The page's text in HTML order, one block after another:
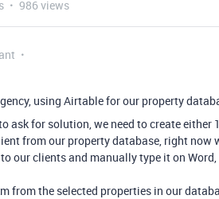
986 views
using Airtable for our property
ask for solution, we need to create either
from our property database, right now
our clients and manually type it on
from the selected properties in our